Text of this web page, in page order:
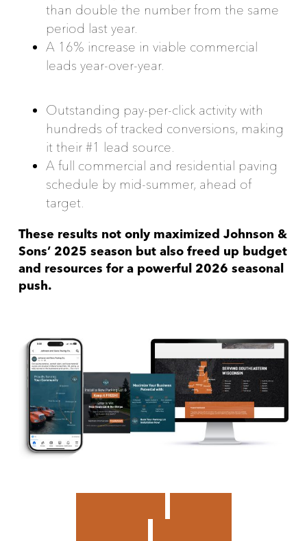
than double the number from the same
period last year.
A 16% increase in viable commercial
leads year-over-year.
Outstanding pay-per-click activity with
hundreds of tracked conversions, making
it their #1 lead source.
A full commercial and residential paving
schedule by mid-summer, ahead of
target.
These results not only maximized Johnson &
Sons’ 2025 season but also freed up budget
and resources for a powerful 2026 seasonal
push.